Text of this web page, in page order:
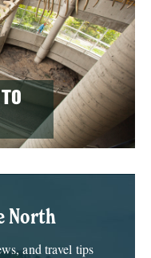
North
and travel tips